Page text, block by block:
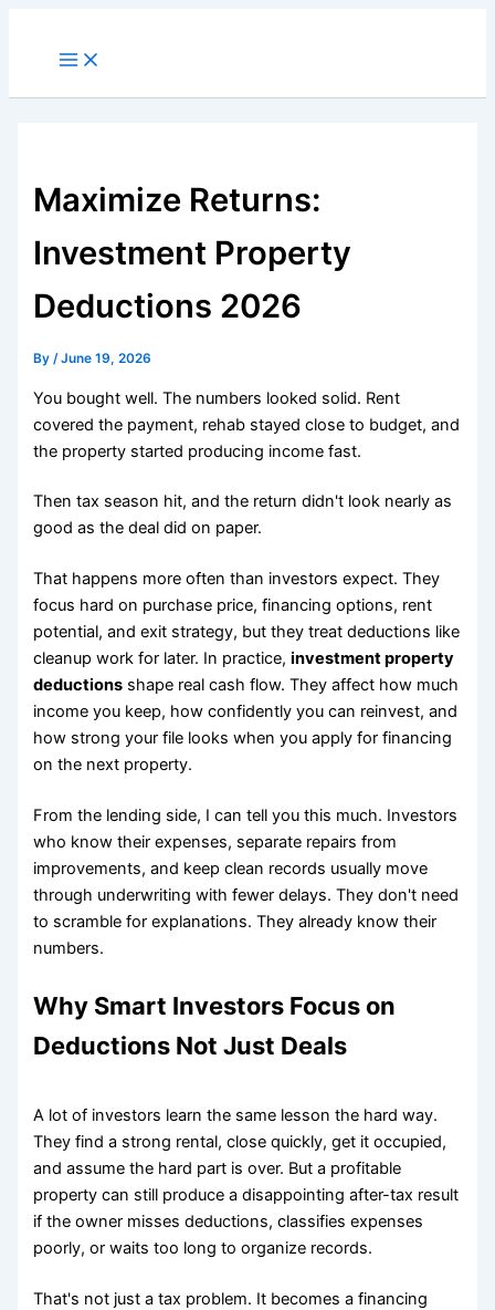
Main
Menu
Maximize Returns:
Investment Property
Deductions 2026
By/June 19, 2026
You bought well. The numbers looked solid. Rent
covered the payment, rehab stayed close to budget, and
the property started producing income fast.
Then tax season hit, and the return didn't look nearly as
good as the deal did on paper.
That happens more often than investors expect. They
focus hard on purchase price, financing options, rent
potential, and exit strategy, but they treat deductions like
cleanup work for later. In practice,investment property
deductions shape real cash flow. They affect how much
income you keep, how confidently you can reinvest, and
how strong your file looks when you apply for financing
on the next property.
From the lending side, I can tell you this much. Investors
who know their expenses, separate repairs from
improvements, and keep clean records usually move
through underwriting with fewer delays. They don't need
to scramble for explanations. They already know their
numbers.
Why Smart Investors Focus on
Deductions Not Just Deals
A lot of investors learn the same lesson the hard way.
They find a strong rental, close quickly, get it occupied,
and assume the hard part is over. But a profitable
property can still produce a disappointing after-tax result
if the owner misses deductions, classifies expenses
poorly, or waits too long to organize records.
That's not just a tax problem. It becomes a financing